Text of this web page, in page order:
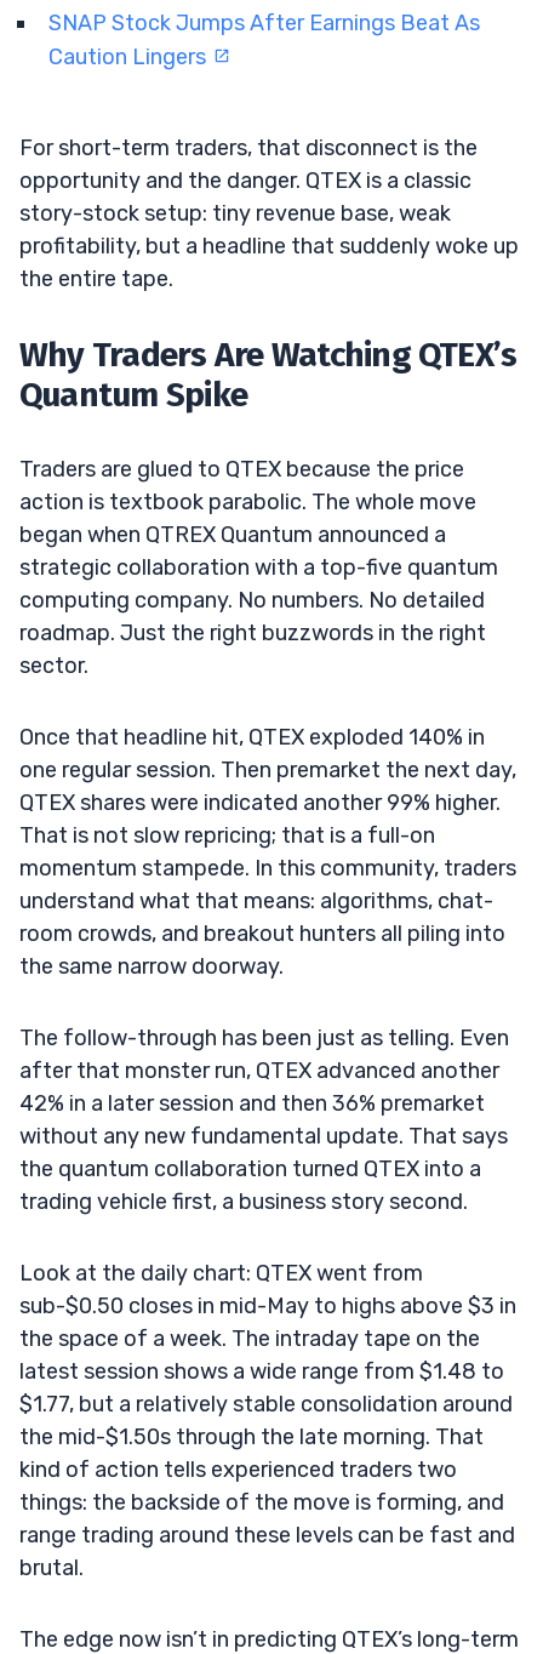
SNAP Stock Jumps After Earnings Beat As
Caution Lingers
For short-term traders, that disconnect is the
opportunity and the danger. QTEX is a classic
story-stock setup: tiny revenue base, weak
profitability, but a headline that suddenly woke up
the entire tape.
Why Traders Are Watching QTEX’s
Quantum Spike
Traders are glued to QTEX because the price
action is textbook parabolic. The whole move
began when QTREX Quantum announced a
strategic collaboration with a top-five quantum
computing company. No numbers. No detailed
roadmap. Just the right buzzwords in the right
sector.
Once that headline hit, QTEX exploded 140% in
one regular session. Then premarket the next day,
QTEX shares were indicated another 99% higher.
That is not slow repricing; that is a full-on
momentum stampede. In this community, traders
understand what that means: algorithms, chat-
room crowds, and breakout hunters all piling into
the same narrow doorway.
The follow-through has been just as telling. Even
after that monster run, QTEX advanced another
42% in a later session and then 36% premarket
without any new fundamental update. That says
the quantum collaboration turned QTEX into a
trading vehicle first, a business story second.
Look at the daily chart: QTEX went from
sub-$0.50 closes in mid-May to highs above $3 in
the space of a week. The intraday tape on the
latest session shows a wide range from $1.48 to
$1.77, but a relatively stable consolidation around
the mid-$1.50s through the late morning. That
kind of action tells experienced traders two
things: the backside of the move is forming, and
range trading around these levels can be fast and
brutal.
The edge now isn’t in predicting QTEX’s long-term